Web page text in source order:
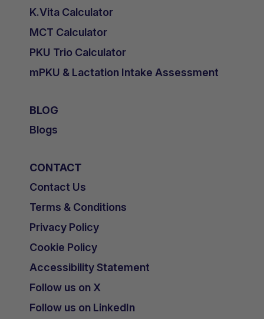
K.Vita Calculator
MCT Calculator
PKU Trio Calculator
mPKU & Lactation Intake Assessment
BLOG
Blogs
CONTACT
Contact Us
Terms & Conditions
Privacy Policy
Cookie Policy
Accessibility Statement
Follow us on X
Follow us on LinkedIn